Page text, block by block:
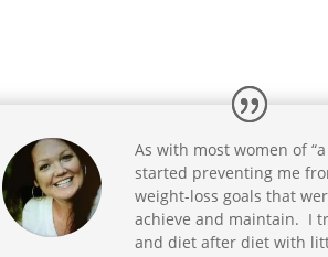
As with most women of
started preventing me
weight-loss goals that
achieve and maintain. I
and diet after diet with